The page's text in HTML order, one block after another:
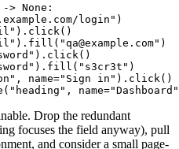
None:
login")
name="Sign in").click()
Drop the redundant
focuses the field anyway), pull
and consider a small page-